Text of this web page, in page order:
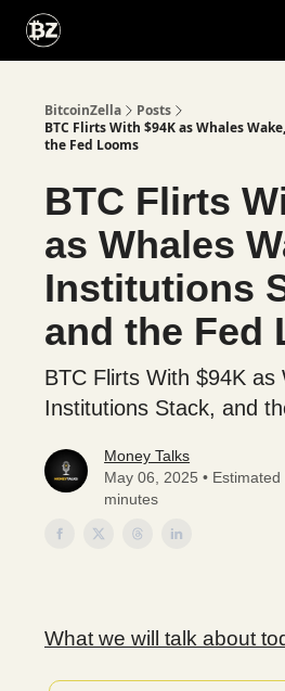
BitcoinZella
Posts
BTC Flirts With $94K as Whales
the Fed Looms
BTC Flirts
as Whales
Institutions
and the Fed
BTC Flirts With $94K as
Institutions Stack, and
Money Talks
May 06, 2025 •
minutes
What we will talk about